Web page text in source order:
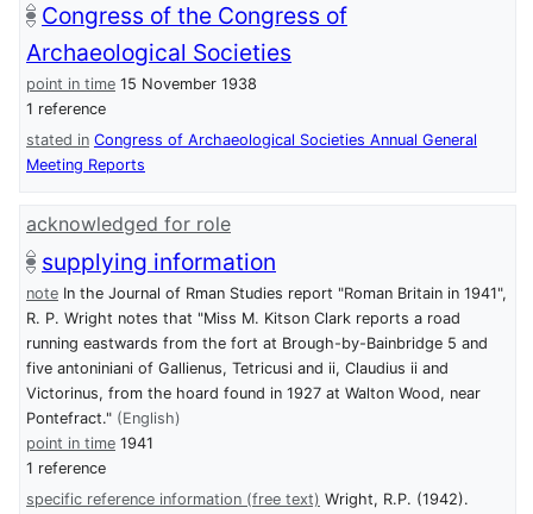
Congress of the Congress of
Archaeological Societies
point in time 15 November 1938
1 reference
stated in Congress of Archaeological Societies Annual General
Meeting Reports
acknowledged for role
supplying information
note In the Journal of Rman Studies report "Roman Britain in 1941",
R. P. Wright notes that "Miss M. Kitson Clark reports a road
running eastwards from the fort at Brough-by-Bainbridge 5 and
five antoniniani of Gallienus, Tetricusi and ii, Claudius ii and
Victorinus, from the hoard found in 1927 at Walton Wood, near
Pontefract." (English)
point in time 1941
1 reference
specific reference information (free text) Wright, R.P. (1942).